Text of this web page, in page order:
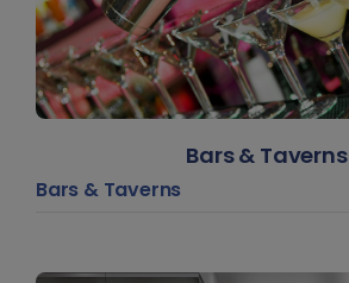
Bars & Taverns
Bars & Taverns